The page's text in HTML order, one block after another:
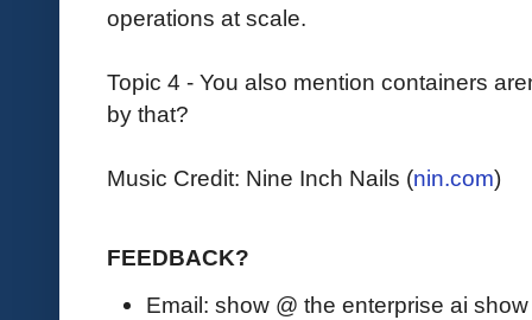
operations at scale.
Topic 4 - You also mention containers
by that?
Music Credit: Nine Inch Nails (nin.com)
FEEDBACK?
Email: show @ the enterprise ai